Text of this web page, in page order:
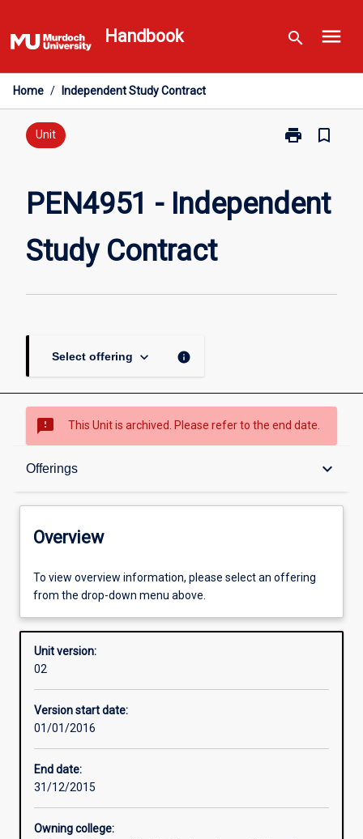
to
content
Handbook search menu
Home / Independent Study Contract
Unit print
Print
Independent
Study
bookmark_border
PEN4951 - Independent
Study Contract
Select offering keyboard_arrow_down info
sms_failed This Unit is archived. Please refer to the end date.
Offerings keyboard_arrow_down
Overview
Offerings
Enrolment rules
Other learning activities
Overview
To view overview information, please select an offering
from the drop-down menu above.
Unit version:
02
Version start date:
01/01/2016
End date:
31/12/2015
Owning college: